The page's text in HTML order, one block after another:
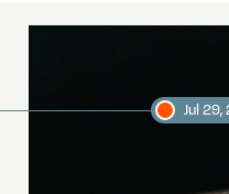
Jul 29,